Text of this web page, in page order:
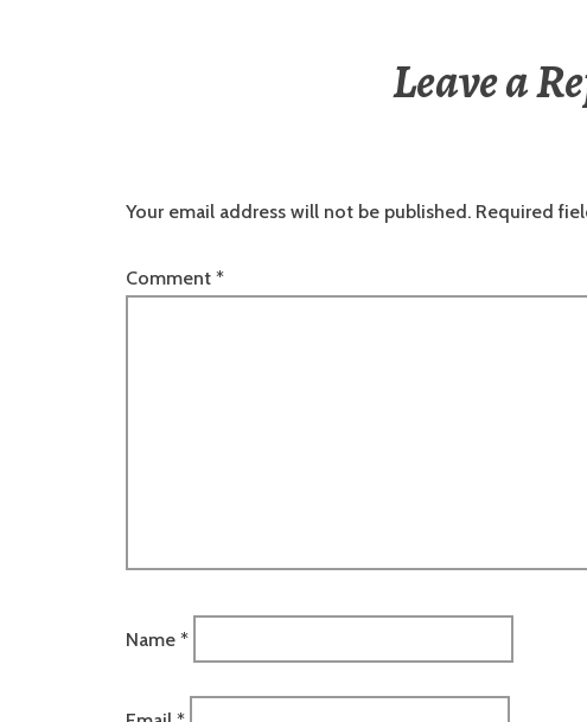
Leave a
Your email address will not be published. Required
Comment *
Name *